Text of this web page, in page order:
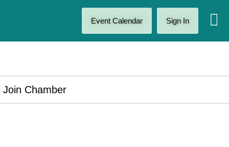
Event Calendar Sign In
Join Chamber